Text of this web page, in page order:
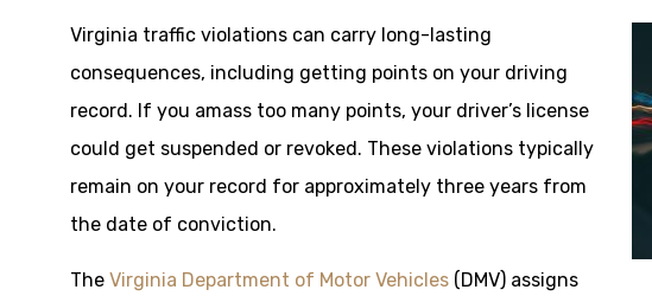
Virginia traffic violations can carry long-lasting
consequences, including getting points on your driving
record. If you amass too many points, your driver’s license
could get suspended or revoked. These violations typically
remain on your record for approximately three years from
the date of conviction.
The Virginia Department of Motor Vehicles (DMV) assigns